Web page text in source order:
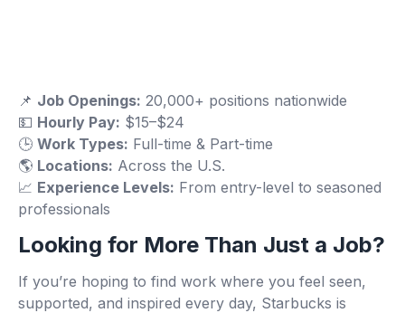
📌 Job Openings: 20,000+ positions nationwide
💵 Hourly Pay: $15–$24
🕒 Work Types: Full-time & Part-time
🌎 Locations: Across the U.S.
📈 Experience Levels: From entry-level to seasoned
professionals
Looking for More Than Just a Job?
If you’re hoping to find work where you feel seen,
supported, and inspired every day, Starbucks is